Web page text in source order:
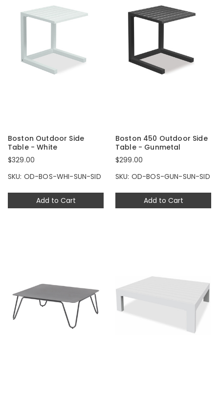
Add to Cart
Boston Outdoor Side
Table - White
$329.00
SKU: OD-BOS-WHI-SUN-SID
Add to Cart
Boston 450 Outdoor Side
Table - Gunmetal
$299.00
SKU: OD-BOS-GUN-SUN-SID